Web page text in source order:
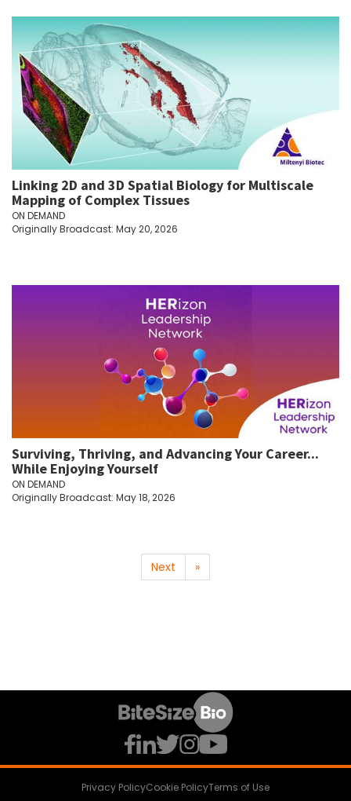
Linking 2D and 3D Spatial Biology for Multiscale
Mapping of Complex Tissues
ON DEMAND
Originally Broadcast: May 20, 2026
Surviving, Thriving, and Advancing Your Career...
While Enjoying Yourself
ON DEMAND
Originally Broadcast: May 18, 2026
Next »
Privacy PolicyCookie PolicyTerms of Use